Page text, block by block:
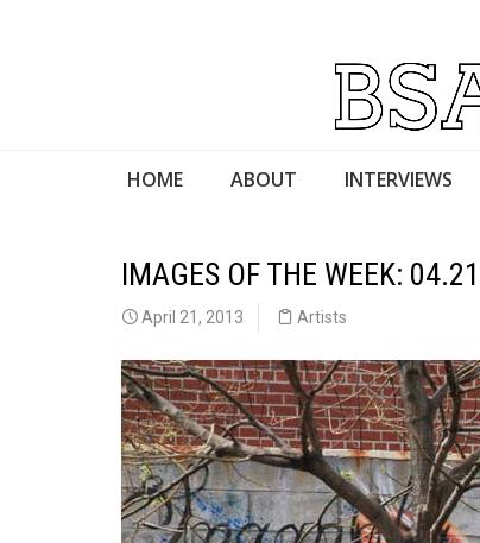
HOME ABOUT INTERVIEWS
IMAGES OF THE WEEK:
April 21, 2013 Artists